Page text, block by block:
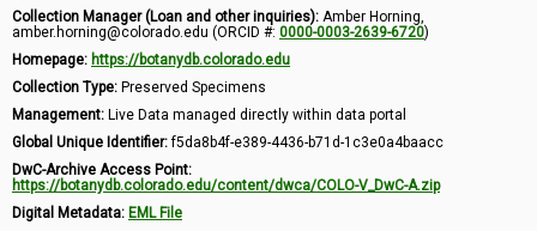
Collection Manager (Loan and other inquiries): Amber Horning,
amber.horning@colorado.edu (ORCID #: 0000-0003-2639-6720)
Homepage: https://botanydb.colorado.edu
Collection Type: Preserved Specimens
Management: Live Data managed directly within data portal
Global Unique Identifier:f5da8b4f-e389-4436-b71d-1c3e0a4baacc
DwC-Archive Access Point:
https://botanydb.colorado.edu/content/dwca/COLO-V_DwC-A.zip
Digital Metadata: EML File